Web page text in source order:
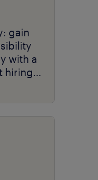
gain
with a
hiring